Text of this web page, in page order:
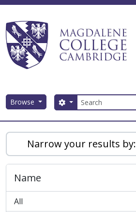
Browse Search
Search options
Narrow your results by:
Name
All